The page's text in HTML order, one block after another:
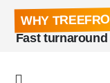
WHY
Fast